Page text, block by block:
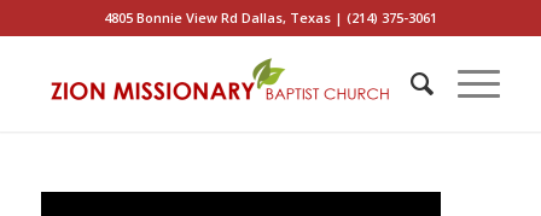
4805 Bonnie View Rd Dallas, Texas | (214) 375-3061